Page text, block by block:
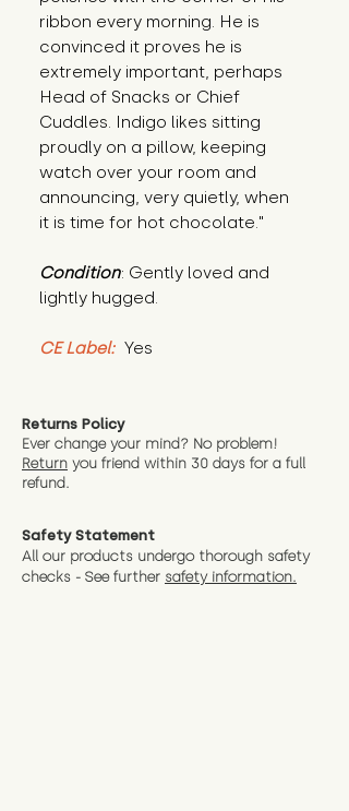
ribbon every morning. He is
convinced it proves he is
extremely important, perhaps
Head of Snacks or Chief
Cuddles. Indigo likes sitting
proudly on a pillow, keeping
watch over your room and
announcing, very quietly, when
it is time for hot chocolate."
Condition: Gently loved and
lightly hugged.
CE Label: Yes
Returns Policy
Ever change your mind? No problem!
Return you friend within 30 days for a full
refund.
Safety Statement
All our products undergo thorough safety
checks - See further safety information.